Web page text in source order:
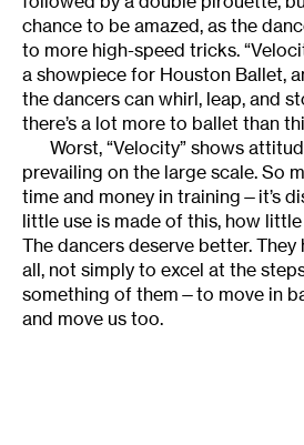
chance to be amazed, as the
to more high-speed tricks.
a showpiece for Houston Ballet,
the dancers can whirl, leap, and
there’s a lot more to ballet than
Worst, “Velocity” shows
prevailing on the large scale. So
time and money in training—it’s
little use is made of this, how
The dancers deserve better.
all, not simply to excel at the
something of them—to move in
and move us too.